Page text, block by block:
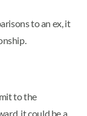
to an ex, it
to the
it could be a